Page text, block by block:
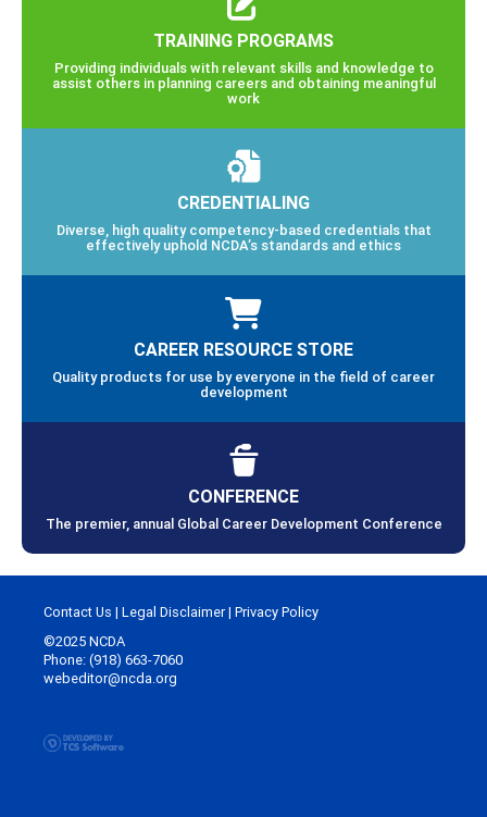
TRAINING PROGRAMS
Providing individuals with relevant skills and knowledge to
assist others in planning careers and obtaining meaningful
work
CREDENTIALING
Diverse, high quality competency-based credentials that
effectively uphold NCDA’s standards and ethics
CAREER RESOURCE STORE
Quality products for use by everyone in the field of career
development
CONFERENCE
The premier, annual Global Career Development Conference
Contact Us | Legal Disclaimer| Privacy Policy
©2025 NCDA
Phone: (918) 663-7060
webeditor@ncda.org